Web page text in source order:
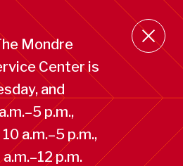
Mondre
Center is
and
p.m.,
a.m.–5 p.m.,
p.m.